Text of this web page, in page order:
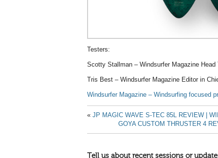
Testers:
Scotty Stallman – Windsurfer Magazine
Tris Best – Windsurfer Magazine Editor in
Windsurfer Magazine – Windsurfing focused
« JP MAGIC WAVE S-TEC 85L REVIEW |
GOYA CUSTOM THRUSTER 4
Tell us about recent sessions or